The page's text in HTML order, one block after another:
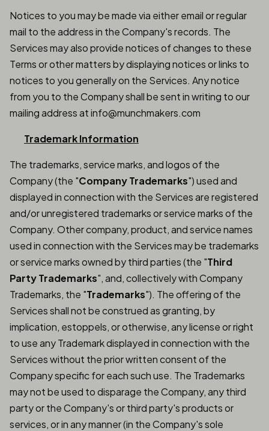
Notices to you may be made via either email or regular
mail to the address in the Company's records. The
Services may also provide notices of changes to these
Terms or other matters by displaying notices or links to
notices to you generally on the Services. Any notice
from you to the Company shall be sent in writing to our
mailing address at info@munchmakers.com
Trademark Information
The trademarks, service marks, and logos of the
Company (the "Company Trademarks") used and
displayed in connection with the Services are registered
and/or unregistered trademarks or service marks of the
Company. Other company, product, and service names
used in connection with the Services may be trademarks
or service marks owned by third parties (the "Third
Party Trademarks", and, collectively with Company
Trademarks, the "Trademarks"). The offering of the
Services shall not be construed as granting, by
implication, estoppels, or otherwise, any license or right
to use any Trademark displayed in connection with the
Services without the prior written consent of the
Company specific for each such use. The Trademarks
may not be used to disparage the Company, any third
party or the Company's or third party's products or
services, or in any manner (in the Company's sole